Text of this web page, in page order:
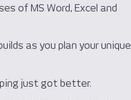
of MS Word, Excel and
as you plan your unique
just got better.